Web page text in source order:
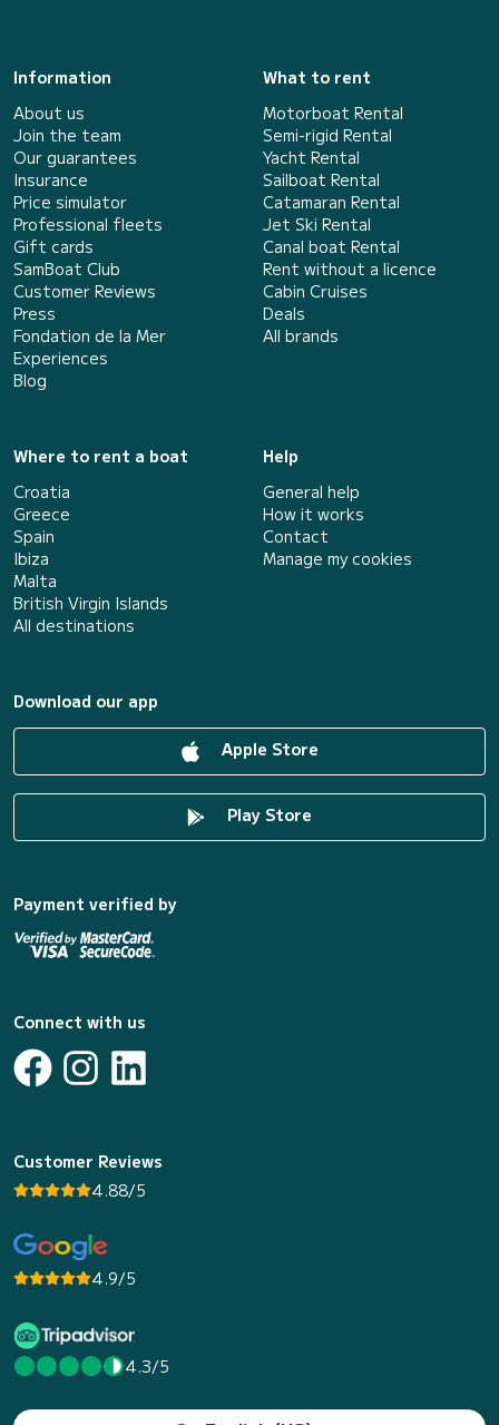
Information
About us
Join the team
Our guarantees
Insurance
Price simulator
Professional fleets
Gift cards
SamBoat Club
Customer Reviews
Press
Fondation de la Mer
Experiences
Blog
What to rent
Motorboat Rental
Semi-rigid Rental
Yacht Rental
Sailboat Rental
Catamaran Rental
Jet Ski Rental
Canal boat Rental
Rent without a licence
Cabin Cruises
Deals
All brands
Where to rent a boat
Croatia
Greece
Spain
Ibiza
Malta
British Virgin Islands
All destinations
Help
General help
How it works
Contact
Manage my cookies
Download our app
Apple Store
Play Store
Payment verified by
Connect with us
Customer Reviews
4.88/5
4.9/5
4.3/5